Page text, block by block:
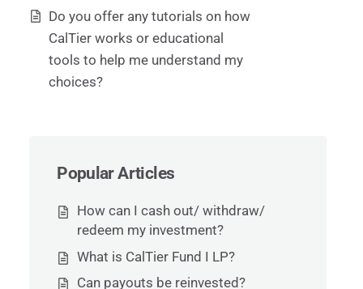
Do you offer any tutorials on how
CalTier works or educational
tools to help me understand my
choices?
Popular Articles
How can I cash out/ withdraw/
redeem my investment?
What is CalTier Fund I LP?
Can payouts be reinvested?